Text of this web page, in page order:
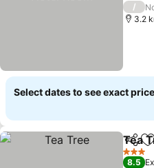
/
3.2
Select dates to see exact
Share
Tea
3 Stars
8.5